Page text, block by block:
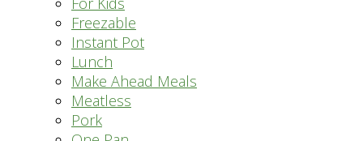
Freezable
Instant Pot
Lunch
Make Ahead Meals
Meatless
Pork